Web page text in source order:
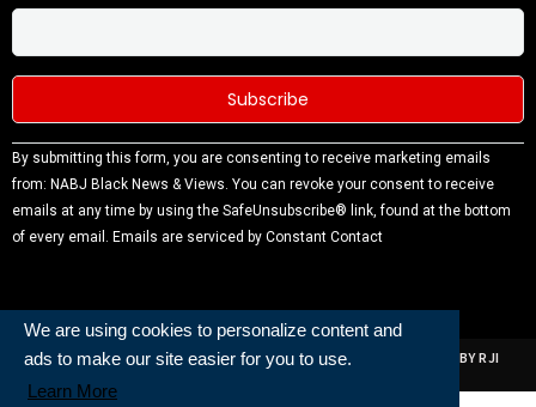
We are using cookies to personalize content and
ads to make our site easier for you to use.
Learn More
Constant
Contact
Use.
Please
blank.
By submitting this form, you are consenting to receive marketing emails
from: NABJ Black News & Views. You can revoke your consent to receive
emails at any time by using the SafeUnsubscribe® link, found at the bottom
of every email. Emails are serviced by Constant Contact
ALL RIGHTS RESERVED | NABJ NEWS DEVELOPED AND POWERED BY RJI
INSTITUTE OF JOURNALISIM